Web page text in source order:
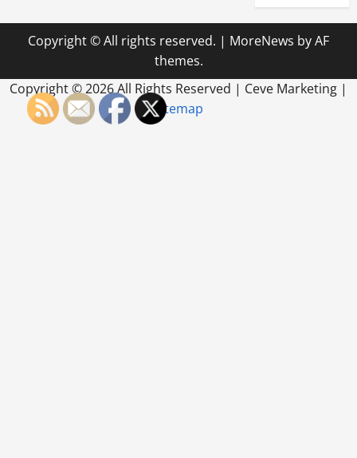
Copyright © All rights reserved. | MoreNews by AF
themes.
Copyright ©2026 All Rights Reserved | Ceve Marketing |
Sitemap